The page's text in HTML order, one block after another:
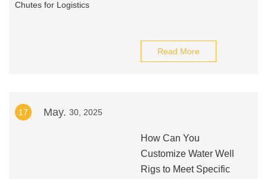
Read More
17 May. 30, 2025
How Can You
Customize Water Well
Rigs to Meet Specific